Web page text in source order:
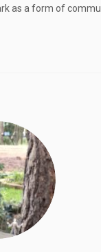
as a form of